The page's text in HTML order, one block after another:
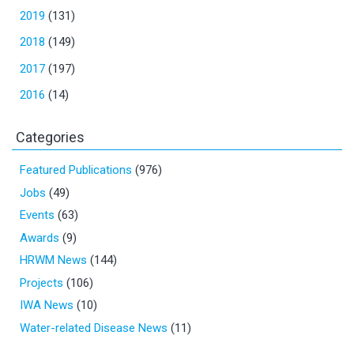
2019 (131)
2018 (149)
2017 (197)
2016 (14)
Categories
Featured Publications (976)
Jobs (49)
Events (63)
Awards (9)
HRWM News (144)
Projects (106)
IWA News (10)
Water-related Disease News (11)